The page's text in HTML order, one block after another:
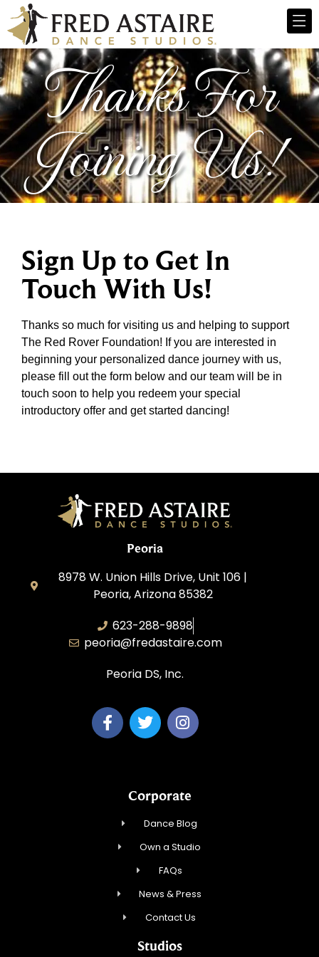
Thanks For
Joining Us!
Sign Up to Get In
Touch With Us!
Thanks so much for visiting us and helping to support
The Red Rover Foundation! If you are interested in
beginning your personalized dance journey with us,
please fill out the form below and our team will be in
touch soon to help you redeem your special
introductory offer and get started dancing!
Peoria
8978 W. Union Hills Drive, Unit 106 |
Peoria, Arizona 85382
623-288-9898
peoria@fredastaire.com
Peoria DS, Inc.
Corporate
Dance Blog
Own a Studio
FAQs
News & Press
Contact Us
Studios